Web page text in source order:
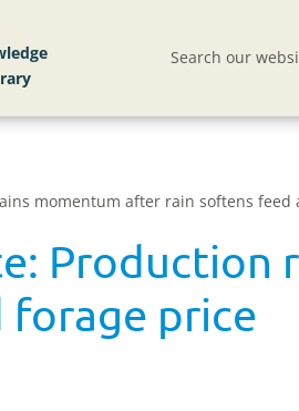
library
Search our
momentum after rain softens feed
Production
forage price